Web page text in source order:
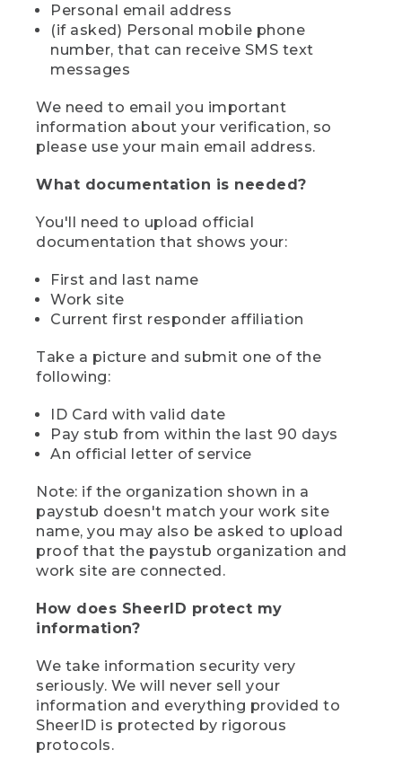
Personal email address
(if asked) Personal mobile phone
number, that can receive SMS text
messages
We need to email you important
information about your verification, so
please use your main email address.
What documentation is needed?
You'll need to upload official
documentation that shows your:
First and last name
Work site
Current first responder affiliation
Take a picture and submit one of the
following:
ID Card with valid date
Pay stub from within the last 90 days
An official letter of service
Note: if the organization shown in a
paystub doesn't match your work site
name, you may also be asked to upload
proof that the paystub organization and
work site are connected.
How does SheerID protect my
information?
We take information security very
seriously. We will never sell your
information and everything provided to
SheerID is protected by rigorous
protocols.